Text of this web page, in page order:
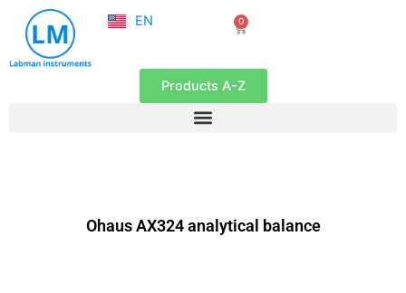
content
EN
FR
0
Cart
Products A-Z
Ohaus AX324 analytical balance